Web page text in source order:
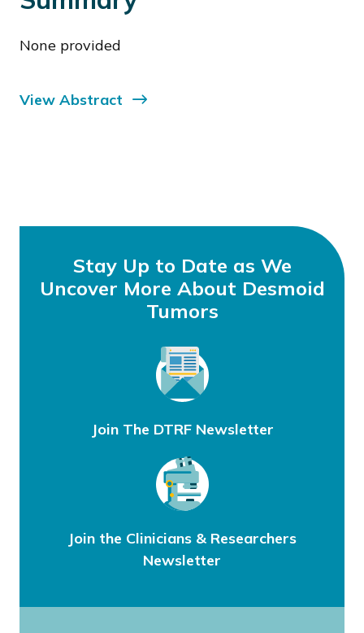
None provided
View Abstract
Stay Up to Date as We
Uncover More About Desmoid
Tumors
Join The DTRF Newsletter
Join the Clinicians & Researchers
Newsletter